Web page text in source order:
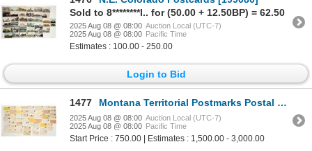
Sold to 8********l.. for (50.00 + 12.50BP) = 62.50
2025 Aug 08 @ 08:00 Auction Local (UTC-7)
2025 Aug 08 @ 08:00 Pacific Time
Estimates : 100.00 - 250.00
Login to Bid
1477 Montana Territorial Postmarks Postal History Collection [198442]
2025 Aug 08 @ 08:00 Auction Local (UTC-7)
2025 Aug 08 @ 08:00 Pacific Time
Start Price : 750.00 | Estimates : 1,500.00 - 3,000.00